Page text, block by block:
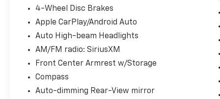
4-Wheel Disc Brakes
Apple CarPlay/Android Auto
Auto High-beam Headlights
AM/FM radio: SiriusXM
Front Center Armrest w/Storage
Compass
Auto-dimming Rear-View mirror